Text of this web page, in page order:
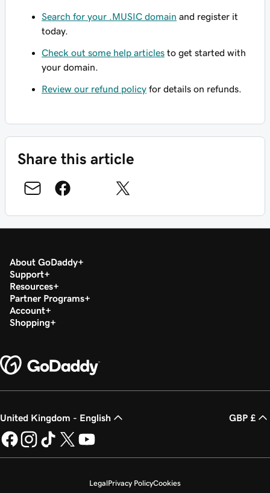
Search for your .MUSIC domain and register it
today.
Check out some help articles to get started with
your domain.
Review our refund policy for details on refunds.
Share this article
About GoDaddy
Support
Resources
Partner Programs
Account
Shopping
United Kingdom - English GBP £
LegalPrivacy PolicyCookies